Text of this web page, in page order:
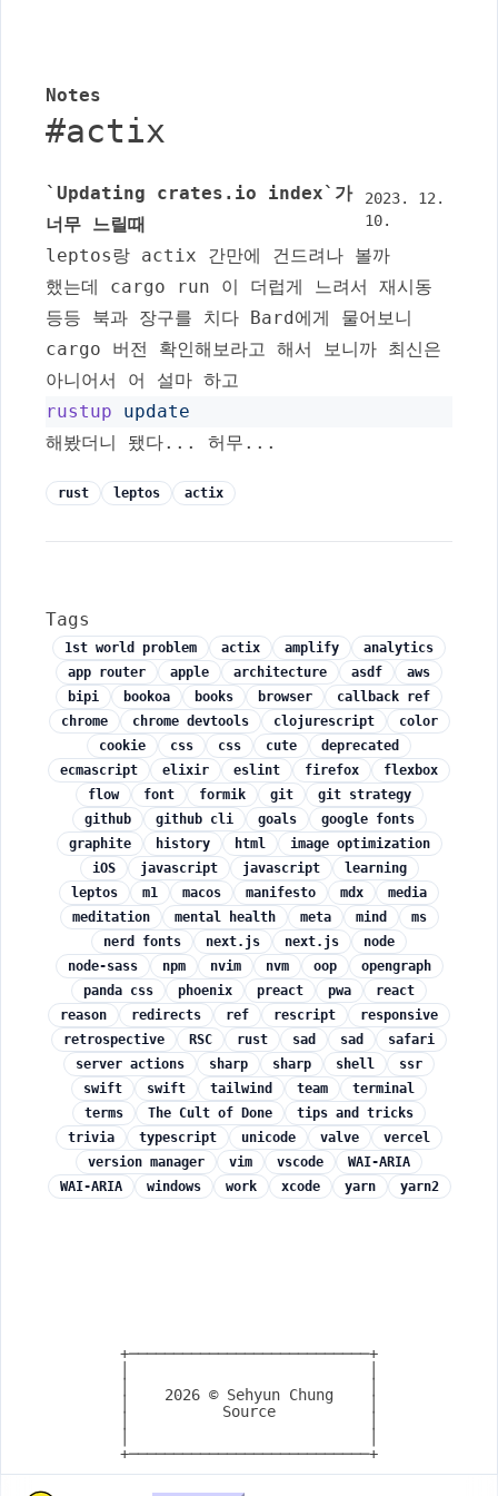
Notes
#actix
`Updating crates.io index`가
너무 느릴때
2023. 12.
10.
leptos랑 actix 간만에 건드려나 볼까
했는데 cargo run 이 더럽게 느려서 재시동
등등 북과 장구를 치다 Bard에게 물어보니
cargo 버전 확인해보라고 해서 보니까 최신은
아니어서 어 설마 하고
rustup
update
해봤더니 됐다... 허무...
rust leptos actix
Tags
1st world problem actix amplify
analytics
app router
apple architecture asdf
aws
bipi
bookoa books browser
callback ref
chrome
chrome devtools clojurescript
color
cookie
css css cute
deprecated
ecmascript
elixir eslint firefox
flexbox
flow
font formik git
git strategy
github
github cli goals
google fonts
graphite
history html
image optimization
iOS
javascript javascript
learning
leptos
m1 macos manifesto mdx
media
meditation
mental health meta mind
ms
nerd fonts
next.js next.js
node
node-sass
npm nvim nvm oop
opengraph
panda css
phoenix preact pwa
react
reason
redirects ref rescript
responsive
retrospective
RSC rust sad sad
safari
server actions
sharp sharp shell
ssr
swift
swift tailwind team
terminal
terms
The Cult of Done
tips and tricks
trivia
typescript unicode valve
vercel
version manager
vim vscode
WAI-ARIA
WAI-ARIA
windows work xcode yarn yarn2
+───────────────────────────+
│                           │
│                           │
│                           │
+───────────────────────────+
2026 © Sehyun Chung
Source